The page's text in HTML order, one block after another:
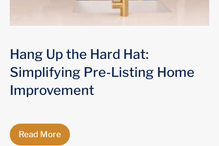
Hang Up the Hard Hat:
Simplifying Pre-Listing Home
Improvement
Read More